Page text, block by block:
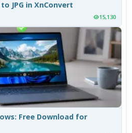
JPG in XnConvert
15,130
Free Download for